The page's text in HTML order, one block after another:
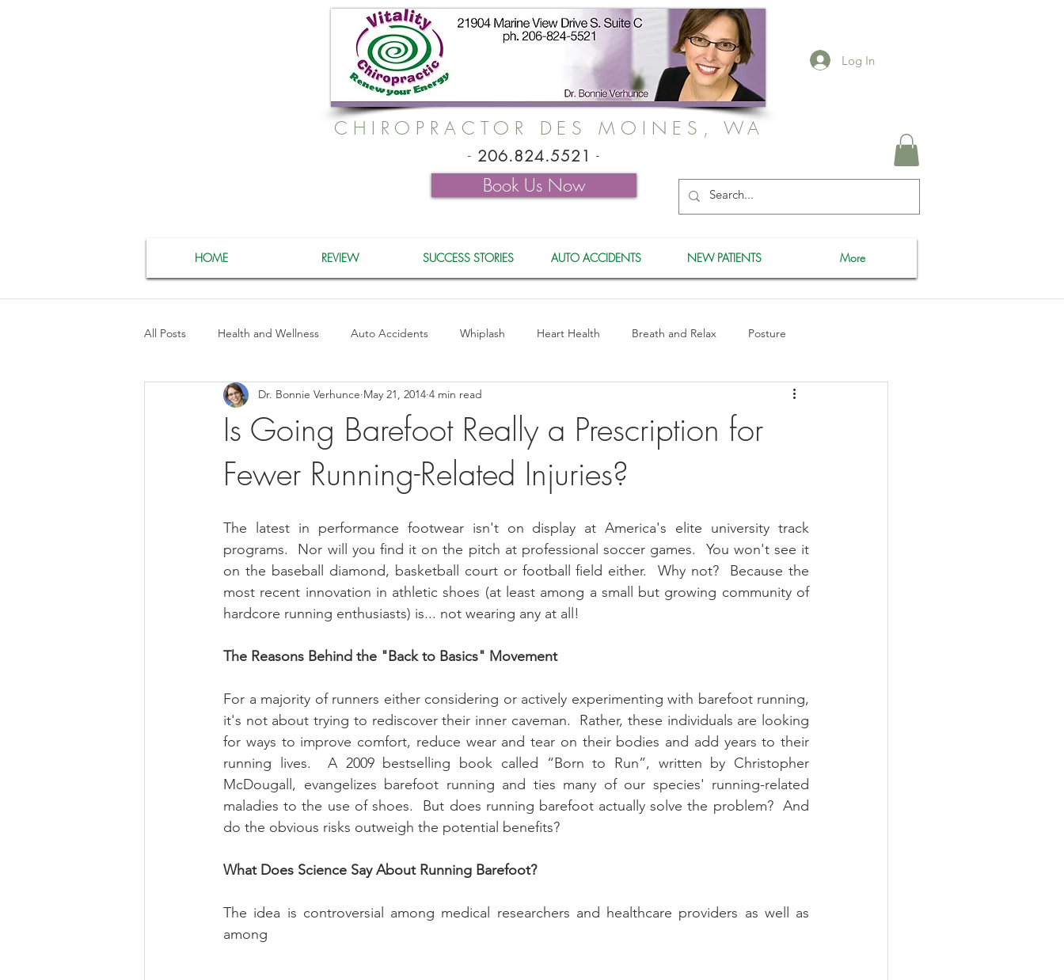
Log In
CHIROPRACTOR DES MOINES, WA
- 206.824.5521 -
Book Us Now
HOME REVIEW SUCCESS STORIES AUTO ACCIDENTS NEW PATIENTS More
All Posts Health and Wellness Auto Accidents Whiplash Heart Health Breath and Relax Posture
Helthy Foods and Nutrients Lower Back Stretches Medicare
Medical Insurance
Is Going Barefoot Really a Prescription for
Fewer Running-Related Injuries?
Dr. Bonnie Verhunce May 21, 2014 4 min read
The latest in performance footwear isn't on display at America's elite university track
programs.  Nor will you find it on the pitch at professional soccer games.  You won't see it
on the baseball diamond, basketball court or football field either.  Why not?  Because the
most recent innovation in athletic shoes (at least among a small but growing community of
hardcore running enthusiasts) is... not wearing any at all!
The Reasons Behind the "Back to Basics" Movement
For a majority of runners either considering or actively experimenting with barefoot running,
it's not about trying to rediscover their inner caveman.  Rather, these individuals are looking
for ways to improve comfort, reduce wear and tear on their bodies and add years to their
running lives.  A 2009 bestselling book called “Born to Run”, written by Christopher
McDougall, evangelizes barefoot running and ties many of our species' running-related
maladies to the use of shoes.  But does running barefoot actually solve the problem?  And
do the obvious risks outweigh the potential benefits?
What Does Science Say About Running Barefoot?
The idea is controversial among medical researchers and healthcare providers as well as
among